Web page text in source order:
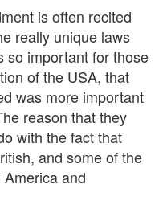
is often recited
really unique laws
so important for those
of the USA, that
was more important
reason that they
with the fact that
and some of the
and